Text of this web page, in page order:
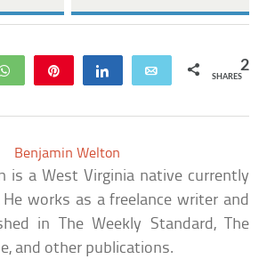
WhatsApp Share Email 2
SHARES
Benjamin Welton
is a West Virginia native currently
works as a freelance writer and
in The Weekly Standard, The
and other publications.